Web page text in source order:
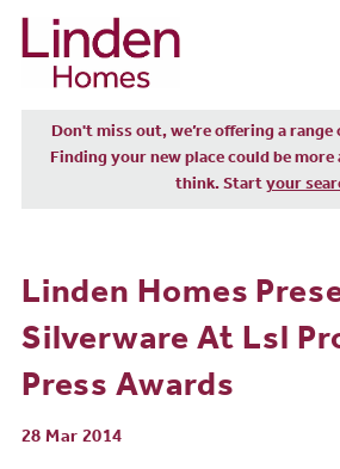
Don't miss out, we’re offering a
Finding your new place could be
think. Start your
Linden Homes
Silverware At Lsl
Press Awards
28 Mar 2014